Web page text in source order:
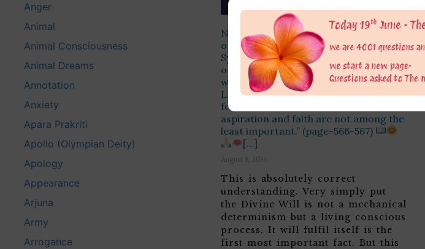
Anger
Animal
Animal Consciousness
Animal Dreams
Annotation
Anxiety
Apara Prakriti
Apollo (Olympian Deity)
Apology
Appearance
Arjuna
Army
Arrogance
Namaste Alokda, I have been reflecting
on the following passage from The
Synthesis of Yoga: “But neither is that
order or the execution of the universal
will altogether effected by mechanical
Law, but by powers and forces of which
for human life at least human will,
aspiration and faith are not among the
least important.” (page-566-567)
[…]
August 8, 2026
This is absolutely correct
understanding. Very simply put
the Divine Will is not a mechanical
determinism but a living conscious
process. It will fulfil itself is the
first most important fact. But this